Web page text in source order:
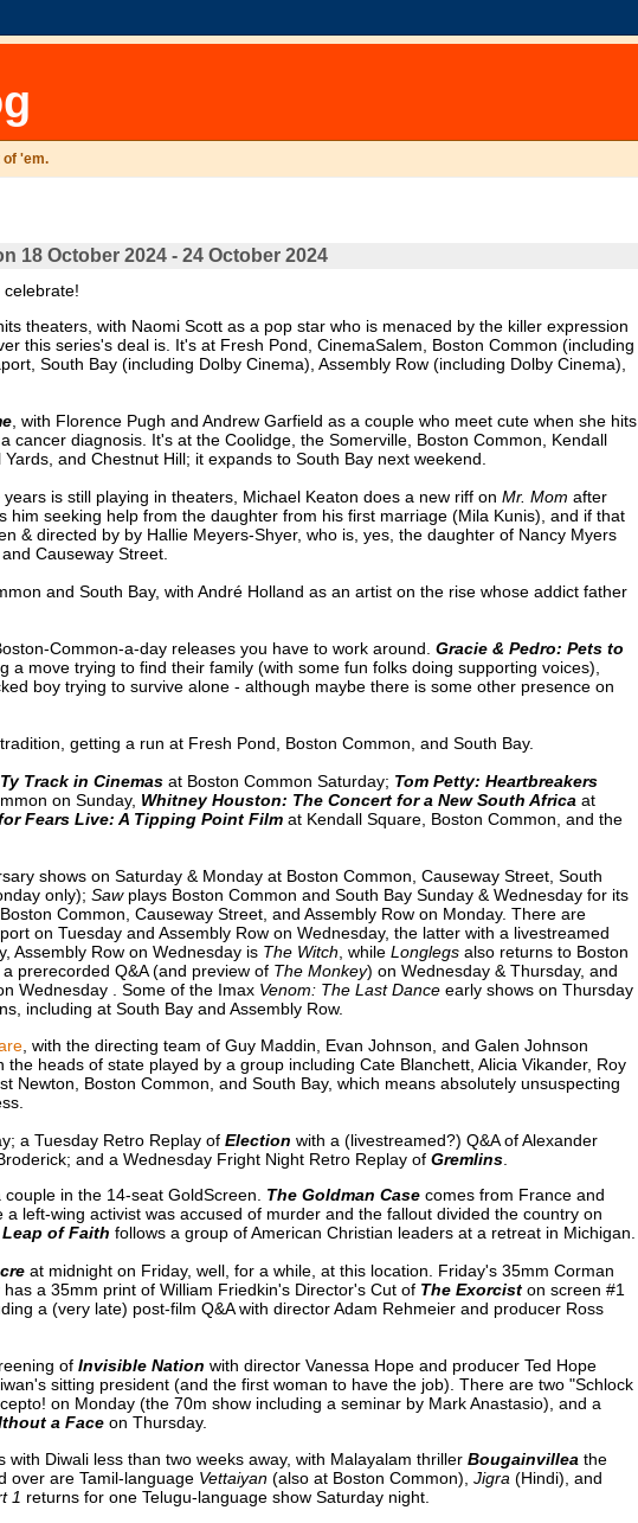
of 'em.
18 October 2024 - 24 October 2024
theaters, with Naomi Scott as a pop star who is menaced by the killer expression
this series's deal is. It's at Fresh Pond, CinemaSalem, Boston Common (including
South Bay (including Dolby Cinema), Assembly Row (including Dolby Cinema),
, with Florence Pugh and Andrew Garfield as a couple who meet cute when she hits
cancer diagnosis. It's at the Coolidge, the Somerville, Boston Common, Kendall
and Chestnut Hill; it expands to South Bay next weekend.
is still playing in theaters, Michael Keaton does a new riff on Mr. Mom after
him seeking help from the daughter from his first marriage (Mila Kunis), and if that
& directed by by Hallie Meyers-Shyer, who is, yes, the daughter of Nancy Myers
Causeway Street.
and South Bay, with André Holland as an artist on the rise whose addict father
Common-a-day releases you have to work around. Gracie & Pedro: Pets to
a move trying to find their family (with some fun folks doing supporting voices),
boy trying to survive alone - although maybe there is some other presence on
getting a run at Fresh Pond, Boston Common, and South Bay.
Track in Cinemasat Boston Common Saturday; Tom Petty: Heartbreakers
on Sunday, Whitney Houston: The Concert for a New South Africaat
Fears Live: A Tipping Point Filmat Kendall Square, Boston Common, and the
shows on Saturday & Monday at Boston Common, Causeway Street, South
only); Sawplays Boston Common and South Bay Sunday & Wednesday for its
Common, Causeway Street, and Assembly Row on Monday. There are
on Tuesday and Assembly Row on Wednesday, the latter with a livestreamed
Assembly Row on Wednesday is The Witch, while Longlegsalso returns to Boston
prerecorded Q&A (and preview of The Monkey) on Wednesday & Thursday, and
Wednesday . Some of the Imax Venom: The Last Danceearly shows on Thursday
including at South Bay and Assembly Row.
, with the directing team of Guy Maddin, Evan Johnson, and Galen Johnson
heads of state played by a group including Cate Blanchett, Alicia Vikander, Roy
Newton, Boston Common, and South Bay, which means absolutely unsuspecting
a Tuesday Retro Replay of Election with a (livestreamed?) Q&A of Alexander
and a Wednesday Fright Night Retro Replay of Gremlins.
in the 14-seat GoldScreen. The Goldman Casecomes from France and
left-wing activist was accused of murder and the fallout divided the country on
Leap of Faith follows a group of American Christian leaders at a retreat in Michigan.
at midnight on Friday, well, for a while, at this location. Friday's 35mm Corman
a 35mm print of William Friedkin's Director's Cut of The Exorciston screen #1
a (very late) post-film Q&A with director Adam Rehmeier and producer Ross
of Invisible Nation with director Vanessa Hope and producer Ted Hope
sitting president (and the first woman to have the job). There are two "Schlock
on Monday (the 70m show including a seminar by Mark Anastasio), and a
a Faceon Thursday.
Diwali less than two weeks away, with Malayalam thriller Bougainvillea the
over are Tamil-language Vettaiyan(also at Boston Common), Jigra (Hindi), and
1 returns for one Telugu-language show Saturday night.